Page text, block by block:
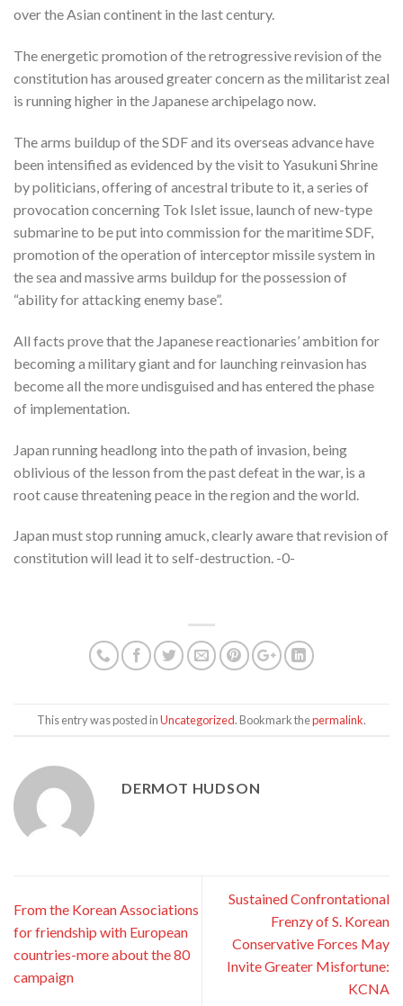
over the Asian continent in the last century.
The energetic promotion of the retrogressive revision of the
constitution has aroused greater concern as the militarist zeal
is running higher in the Japanese archipelago now.
The arms buildup of the SDF and its overseas advance have
been intensified as evidenced by the visit to Yasukuni Shrine
by politicians, offering of ancestral tribute to it, a series of
provocation concerning Tok Islet issue, launch of new-type
submarine to be put into commission for the maritime SDF,
promotion of the operation of interceptor missile system in
the sea and massive arms buildup for the possession of
“ability for attacking enemy base”.
All facts prove that the Japanese reactionaries’ ambition for
becoming a military giant and for launching reinvasion has
become all the more undisguised and has entered the phase
of implementation.
Japan running headlong into the path of invasion, being
oblivious of the lesson from the past defeat in the war, is a
root cause threatening peace in the region and the world.
Japan must stop running amuck, clearly aware that revision of
constitution will lead it to self-destruction. -0-
This entry was posted inUncategorized. Bookmark thepermalink.
DERMOT HUDSON
From the Korean Associations
for friendship with European
countries-more about the 80
campaign
Sustained Confrontational
Frenzy of S. Korean
Conservative Forces May
Invite Greater Misfortune:
KCNA